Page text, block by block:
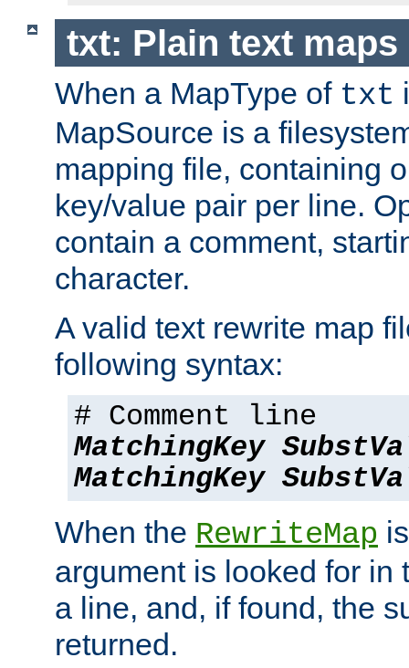
txt: Plain text maps
When a MapType of txt
MapSource is a
mapping file, containing
key/value pair per line.
contain a comment,
character.
A valid text rewrite map
following syntax:
# Comment line
MatchingKey
MatchingKey
When the RewriteMap
argument is looked for in
a line, and, if found, the
returned.